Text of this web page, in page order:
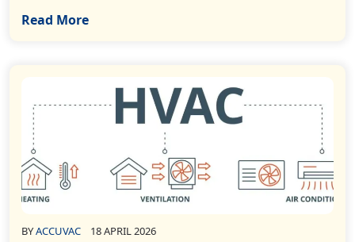
Read More
BYACCUVAC 18 APRIL 2026